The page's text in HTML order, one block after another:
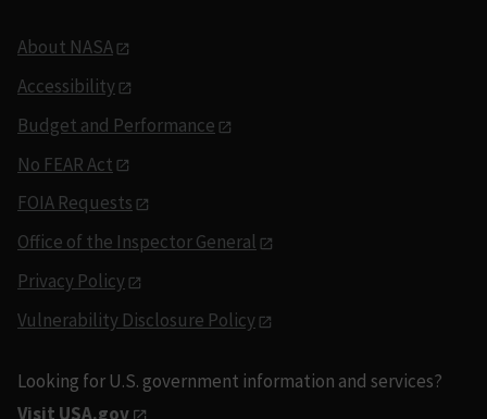
About NASA
Accessibility
Budget and Performance
No FEAR Act
FOIA Requests
Office of the Inspector General
Privacy Policy
Vulnerability Disclosure Policy
Looking for U.S. government information and services?
Visit USA.gov